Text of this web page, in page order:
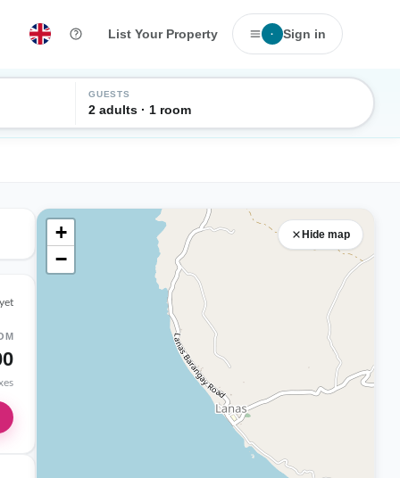
List Your Property · Sign in
GUESTS
2 adults · 1 room
+
−
Hide map